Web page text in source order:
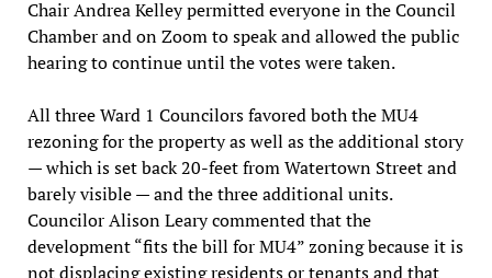
Chair Andrea Kelley permitted everyone in the Council
Chamber and on Zoom to speak and allowed the public
hearing to continue until the votes were taken.
All three Ward 1 Councilors favored both the MU4
rezoning for the property as well as the additional story
— which is set back 20-feet from Watertown Street and
barely visible — and the three additional units.
Councilor Alison Leary commented that the
development “fits the bill for MU4” zoning because it is
not displacing existing residents or tenants and that